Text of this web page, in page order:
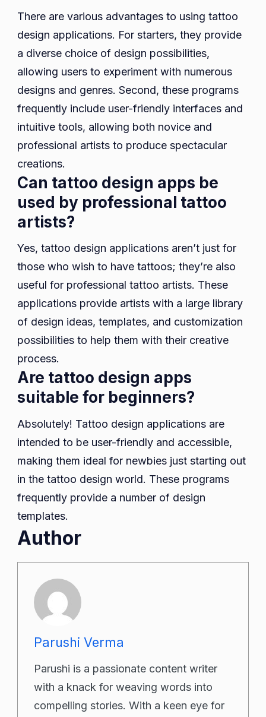
There are various advantages to using tattoo
design applications. For starters, they provide
a diverse choice of design possibilities,
allowing users to experiment with numerous
designs and genres. Second, these programs
frequently include user-friendly interfaces and
intuitive tools, allowing both novice and
professional artists to produce spectacular
creations.
Can tattoo design apps be
used by professional tattoo
artists?
Yes, tattoo design applications aren’t just for
those who wish to have tattoos; they’re also
useful for professional tattoo artists. These
applications provide artists with a large library
of design ideas, templates, and customization
possibilities to help them with their creative
process.
Are tattoo design apps
suitable for beginners?
Absolutely! Tattoo design applications are
intended to be user-friendly and accessible,
making them ideal for newbies just starting out
in the tattoo design world. These programs
frequently provide a number of design
templates.
Author
Parushi Verma
Parushi is a passionate content writer
with a knack for weaving words into
compelling stories. With a keen eye for